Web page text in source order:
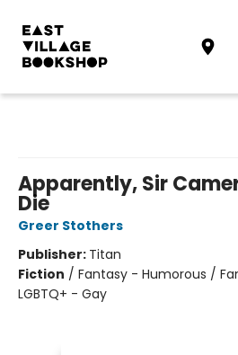
Apparently, Sir
Die
Greer Stothers
Publisher: Titan
Fiction / Fantasy - Humorous /
LGBTQ+ - Gay